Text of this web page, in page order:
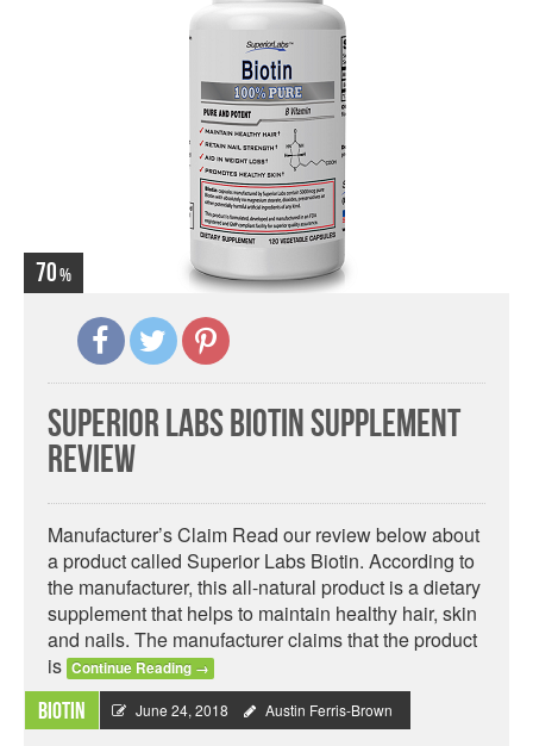
70
Superior Labs Biotin Supplement
Review
Manufacturer’s Claim Read our review below about
a product called Superior Labs Biotin. According to
the manufacturer, this all-natural product is a dietary
supplement that helps to maintain healthy hair, skin
and nails. The manufacturer claims that the product
is Continue Reading →
Biotin June 24, 2018 Austin Ferris-Brown